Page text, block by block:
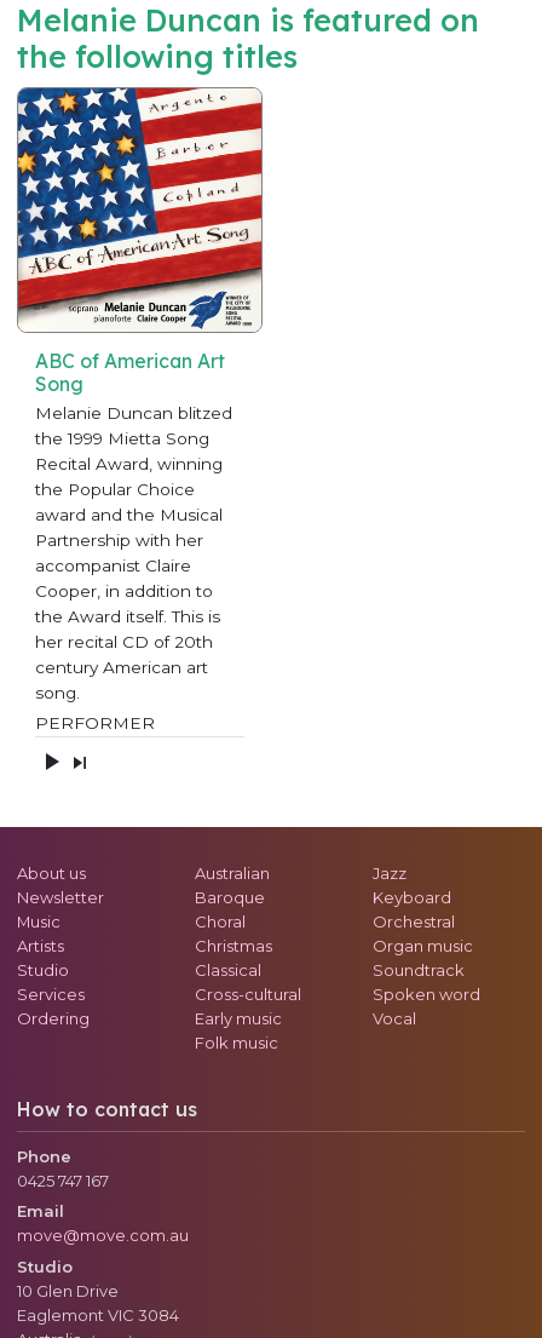
Melanie Duncan is featured on
the following titles
ABC of American Art
Song
Melanie Duncan blitzed
the 1999 Mietta Song
Recital Award, winning
the Popular Choice
award and the Musical
Partnership with her
accompanist Claire
Cooper, in addition to
the Award itself. This is
her recital CD of 20th
century American art
song.
PERFORMER
About us
Newsletter
Music
Artists
Studio
Services
Ordering
Australian
Baroque
Choral
Christmas
Classical
Cross-cultural
Early music
Folk music
Jazz
Keyboard
Orchestral
Organ music
Soundtrack
Spoken word
Vocal
How to contact us
Phone
0425 747 167
Email
move@move.com.au
Studio
10 Glen Drive
Eaglemont VIC 3084